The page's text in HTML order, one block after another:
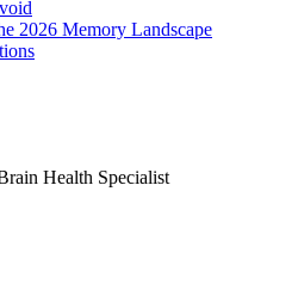
2026 Memory Landscape
Health Specialist